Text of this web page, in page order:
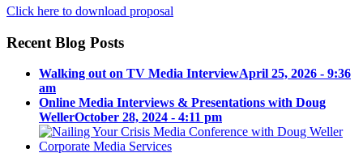
Click here to download proposal
Recent Blog Posts
Walking out on TV Media InterviewApril 25, 2026 - 9:36
am
Online Media Interviews & Presentations with Doug
WellerOctober 28, 2024 - 4:11 pm